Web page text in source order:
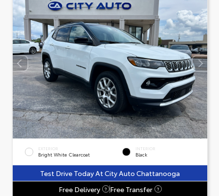
EXTERIOR
Bright White Clearcoat
INTERIOR
Black
Test Drive Today At City Auto Chattanooga
Free Delivery
? Free Transfer ?